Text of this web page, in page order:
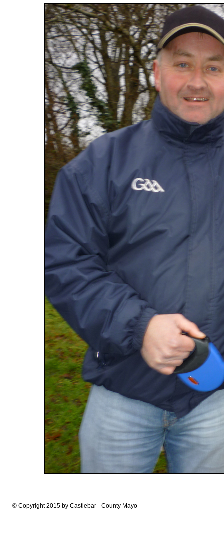
© Copyright 2015 by Castlebar - County Mayo -